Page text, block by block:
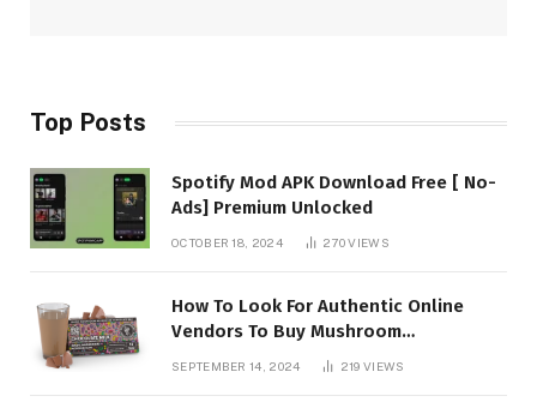
Top Posts
Spotify Mod APK Download Free [ No-
Ads] Premium Unlocked
OCTOBER 18, 2024 270VIEWS
How To Look For Authentic Online
Vendors To Buy Mushroom
SEPTEMBER 14, 2024 219 VIEWS